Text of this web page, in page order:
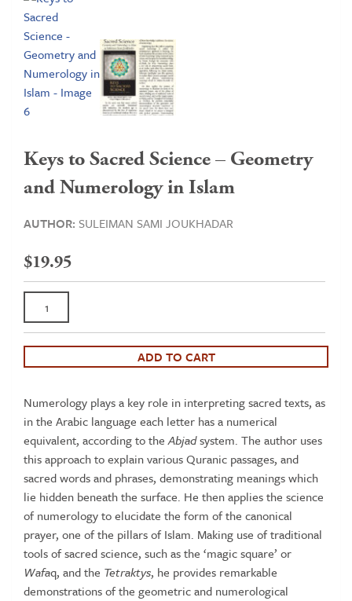
Keys to Sacred Science – Geometry
and Numerology in Islam
AUTHOR: SULEIMAN SAMI JOUKHADAR
$19.95
to
Sacred
Geometry
and
Numerology
in
quantity
ADD TO CART
Numerology plays a key role in interpreting sacred texts, as
in the Arabic language each letter has a numerical
equivalent, according to theAbjadsystem. The author uses
this approach to explain various Quranic passages, and
sacred words and phrases, demonstrating meanings which
lie hidden beneath the surface. He then applies the science
of numerology to elucidate the form of the canonical
prayer, one of the pillars of Islam. Making use of traditional
tools of sacred science, such as the ‘magic square’ or
Wafaq, and the Tetraktys, he provides remarkable
demonstrations of the geometric and numerological